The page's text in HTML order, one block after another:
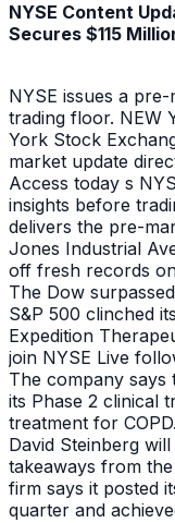
NYSE Content
Secures $115
NYSE issues a
trading floor. NEW
York Stock
market update
Access today s
insights before
delivers the pre-
Jones Industrial
off fresh records
The Dow
S&P 500 clinched
Expedition
join NYSE Live
The company says
its Phase 2 clinical
treatment for
David Steinberg
takeaways from
firm says it posted
quarter and